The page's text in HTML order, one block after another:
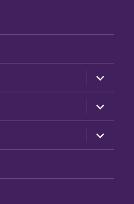
expand
child
menu
expand
child
menu
expand
child
menu